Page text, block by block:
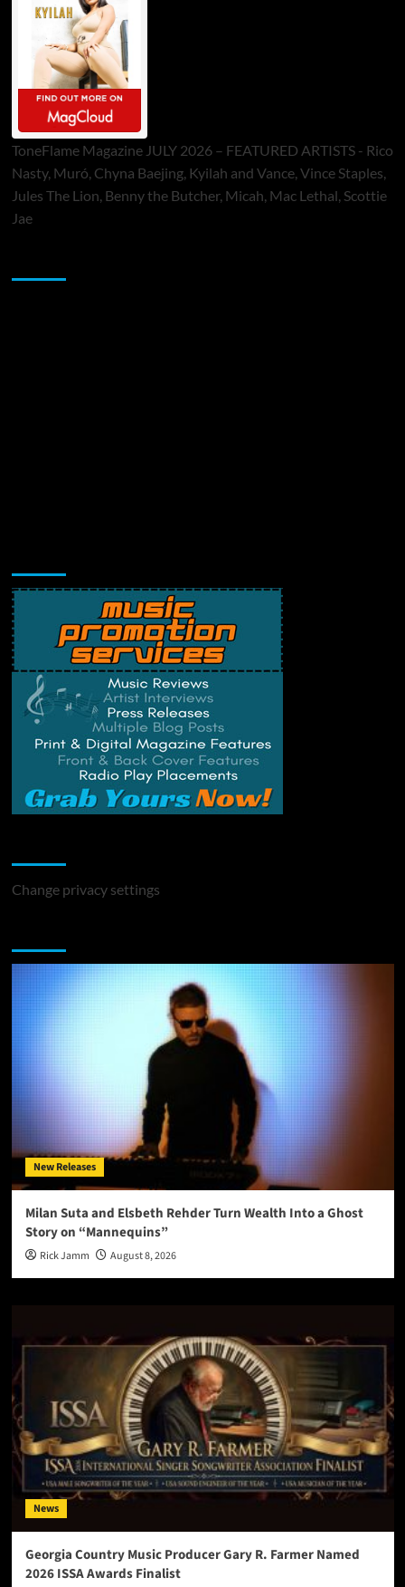
ToneFlame Magazine JULY 2026 – FEATURED ARTISTS - Rico
Nasty, Muró, Chyna Baejing, Kyilah and Vance, Vince Staples,
Jules The Lion, Benny the Butcher, Micah, Mac Lethal, Scottie
Jae
Change privacy settings
New Releases
Milan Suta and Elsbeth Rehder Turn Wealth Into a Ghost
Story on “Mannequins”
Rick Jamm August 8, 2026
News
Georgia Country Music Producer Gary R. Farmer Named
2026 ISSA Awards Finalist